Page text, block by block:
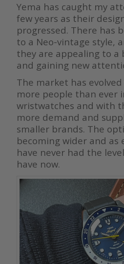
Yema has caught my
few years as their
progressed. There has
to a Neo-vintage style,
they are appealing to a
and gaining new
The market has
more people than ever
wristwatches and with
more demand and
smaller brands. The
becoming wider and as
have never had the
have now.